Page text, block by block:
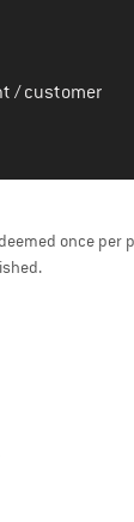
/ customer
once per